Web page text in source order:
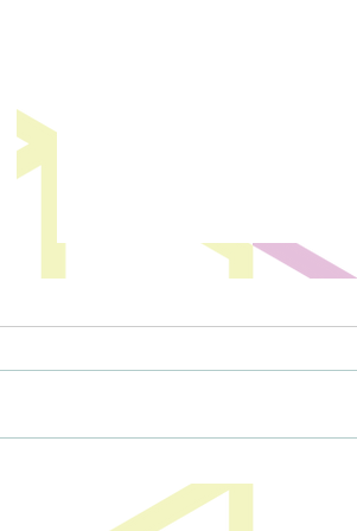
Magic City Discovery Center drone
show postponed to May